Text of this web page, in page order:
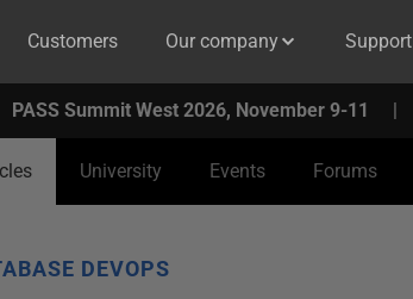
Customers Our company Support
PASS Summit West 2026, November 9-11 |
University Events Forums
DEVOPS